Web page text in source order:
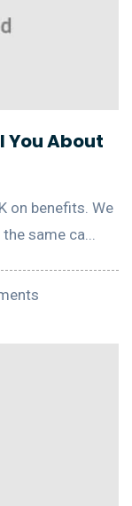
You About
on benefits. We
same ca...